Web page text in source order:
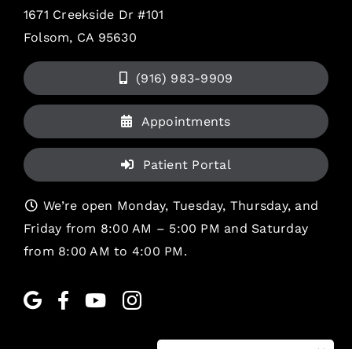
1671 Creekside Dr #101
Folsom, CA 95630
(916) 983-9909
Appointments
Patient Portal
We’re open Monday, Tuesday, Thursday, and
Friday from 8:00 AM – 5:00 PM and Saturday
from 8:00 AM to 4:00 PM.